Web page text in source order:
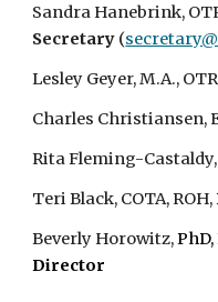
Sandra Hanebrink,
Secretary (
Lesley Geyer, M.A.,
Charles Christiansen,
Rita Fleming-Castaldy,
Teri Black, COTA, ROH,
Beverly Horowitz,PhD,
Director